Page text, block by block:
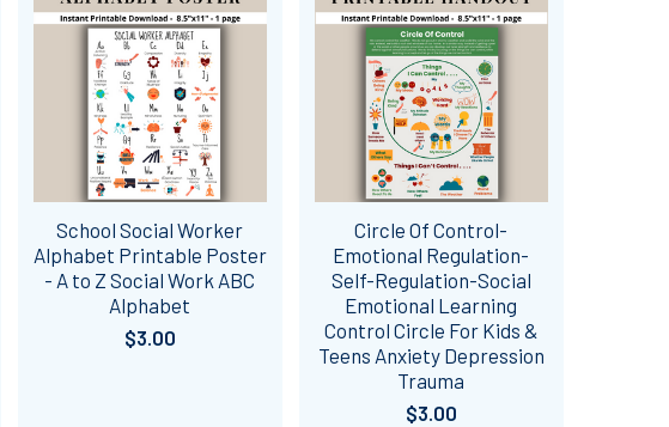
School Social Worker
Alphabet Printable Poster
- A to Z Social Work ABC
Alphabet
$3.00
Circle Of Control-
Emotional Regulation-
Self-Regulation-Social
Emotional Learning
Control Circle For Kids &
Teens Anxiety Depression
Trauma
$3.00